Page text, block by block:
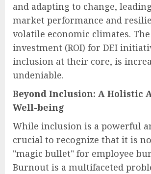
and adapting to change,
market performance and
volatile economic climates.
investment (ROI) for DEI
inclusion at their core, is
undeniable.
Beyond Inclusion: A Holistic
Well-being
While inclusion is a powerful
crucial to recognize that it is
"magic bullet" for employee
Burnout is a multifaceted